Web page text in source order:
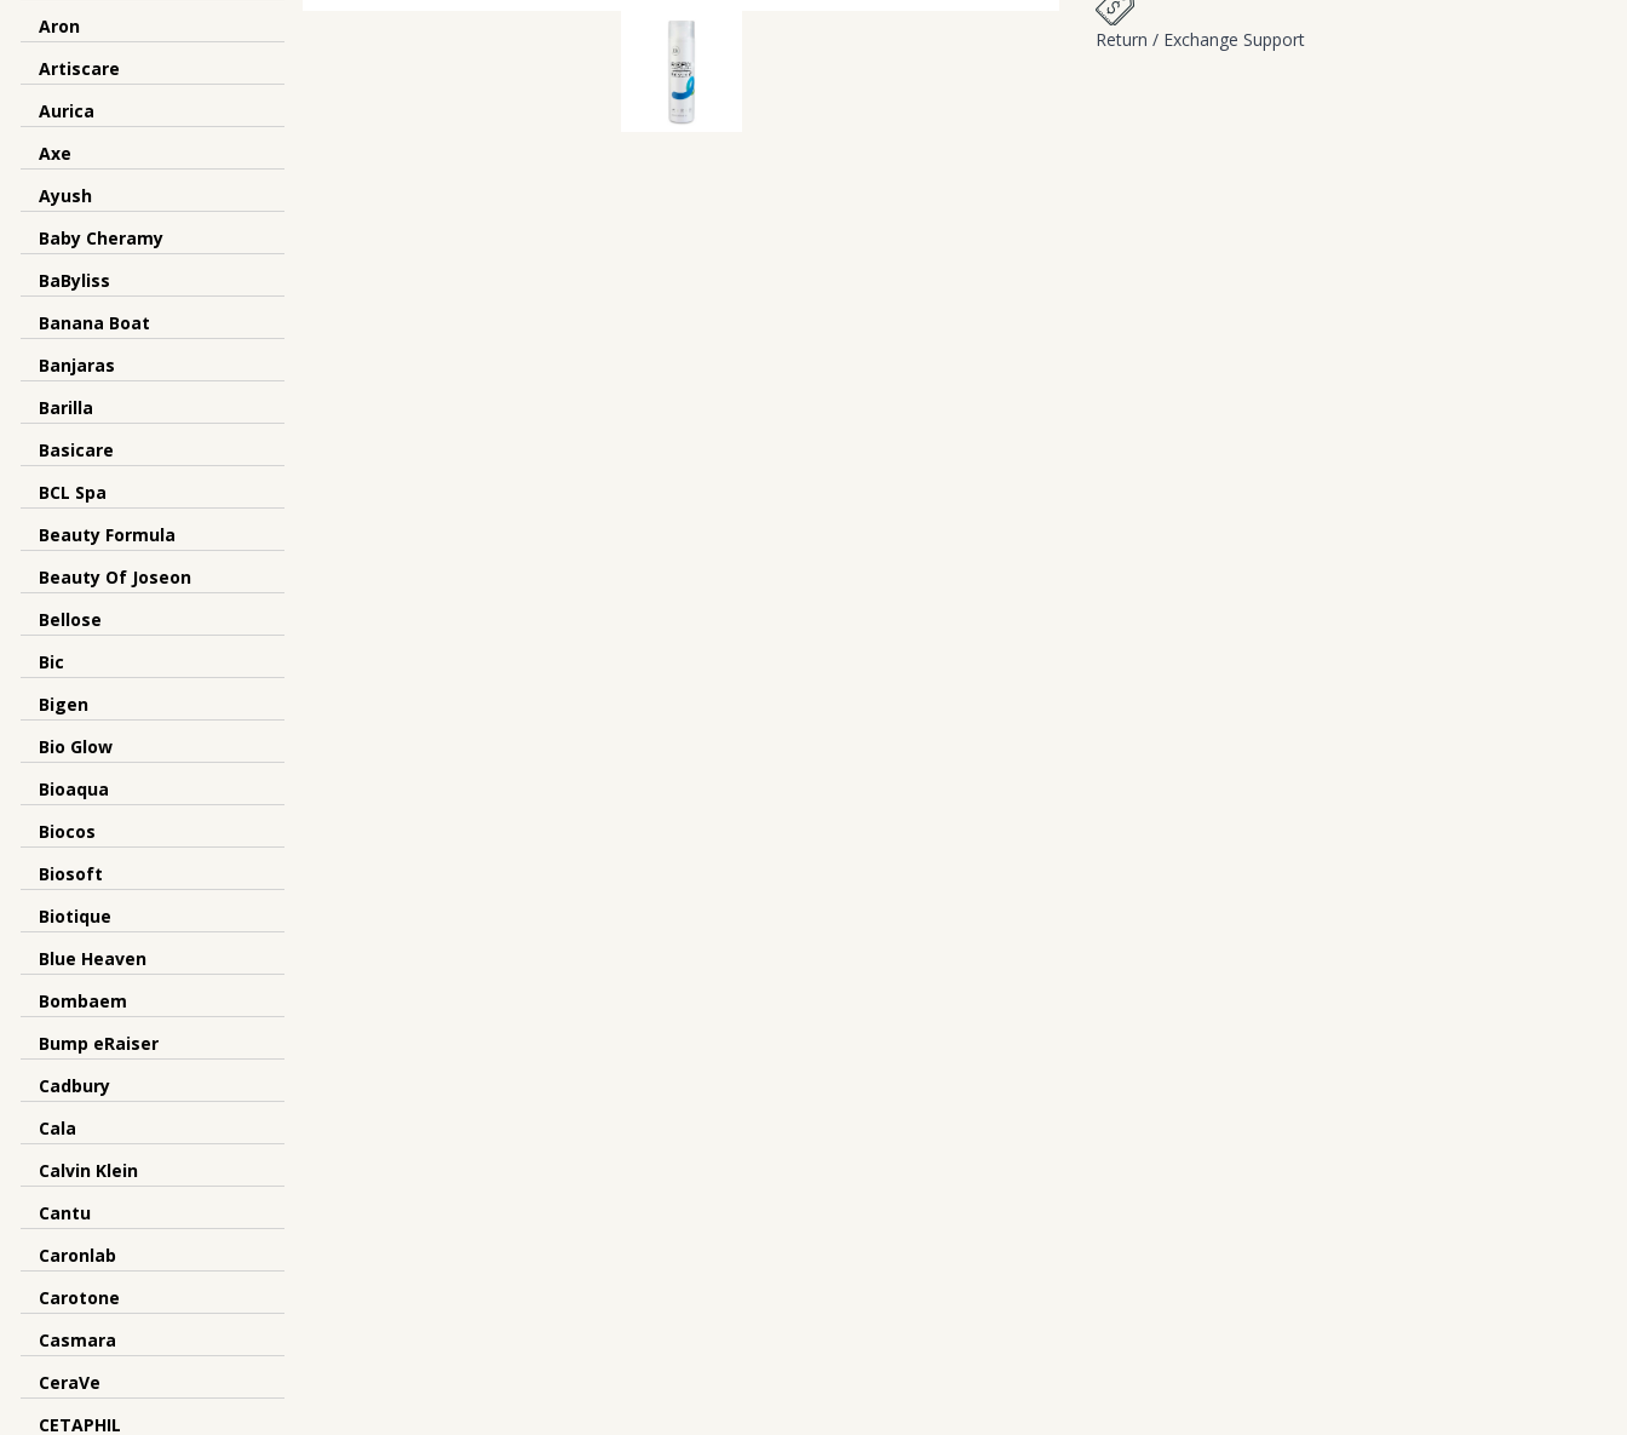
Aron
Artiscare
Aurica
Axe
Ayush
Baby Cheramy
BaByliss
Banana Boat
Banjaras
Barilla
Basicare
BCL Spa
Beauty Formula
Beauty Of Joseon
Bellose
Bic
Bigen
Bio Glow
Bioaqua
Biocos
Biosoft
Biotique
Blue Heaven
Bombaem
Bump eRaiser
Cadbury
Cala
Calvin Klein
Cantu
Caronlab
Carotone
Casmara
CeraVe
CETAPHIL
Return / Exchange Support